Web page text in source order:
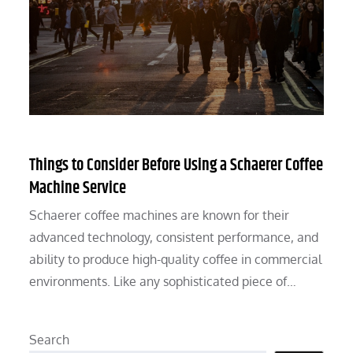
Things to Consider Before Using a Schaerer Coffee
Machine Service
Schaerer coffee machines are known for their
advanced technology, consistent performance, and
ability to produce high-quality coffee in commercial
environments. Like any sophisticated piece of…
Search